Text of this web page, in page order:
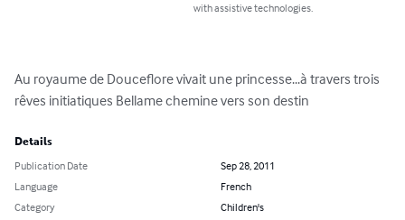
with assistive technologies.
Au royaume de Douceflore vivait une princesse...à travers trois
rêves initiatiques Bellame chemine vers son destin
Details
Publication Date
Sep 28, 2011
Language
French
Category
Children's